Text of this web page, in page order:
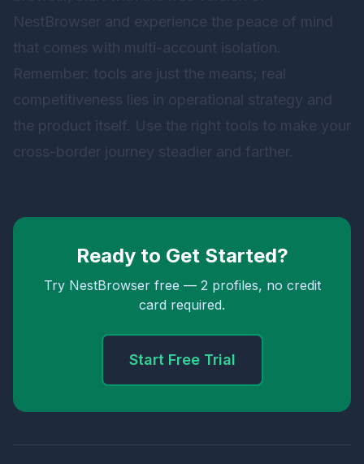
NestBrowser and experience the peace of mind
that comes with multi-account isolation.
Remember: tools are just the means; real
competitiveness lies in operational strategy and
the product itself. Use the right tools to make your
cross-border journey steadier and farther.
Ready to Get Started?
Try NestBrowser free — 2 profiles, no credit
card required.
Start Free Trial